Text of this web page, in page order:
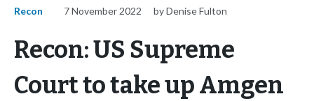
Recon 7 November 2022 by Denise Fulton
Recon: US Supreme
Court to take up Amgen